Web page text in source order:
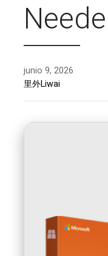
junio 9, 2026
里外Liwai